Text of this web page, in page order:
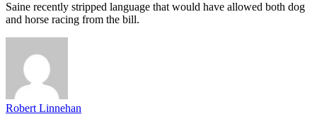
Saine recently stripped language that would have allowed both dog
and horse racing from the bill.
Robert Linnehan